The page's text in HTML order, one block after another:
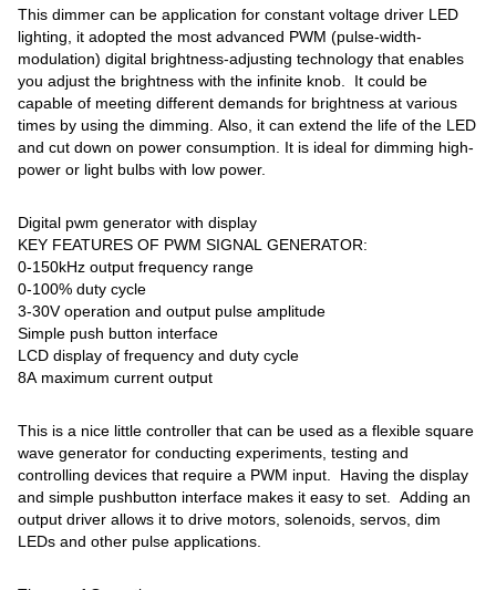
This dimmer can be application for constant voltage driver LED
lighting, it adopted the most advanced PWM (pulse-width-
modulation) digital brightness-adjusting technology that enables
you adjust the brightness with the infinite knob. It could be
capable of meeting different demands for brightness at various
times by using the dimming. Also, it can extend the life of the LED
and cut down on power consumption. It is ideal for dimming high-
power or light bulbs with low power.
Digital pwm generator with display
KEY FEATURES OF PWM SIGNAL GENERATOR:
0-150kHz output frequency range
0-100% duty cycle
3-30V operation and output pulse amplitude
Simple push button interface
LCD display of frequency and duty cycle
8A maximum current output
This is a nice little controller that can be used as a flexible square
wave generator for conducting experiments, testing and
controlling devices that require a PWM input. Having the display
and simple pushbutton interface makes it easy to set. Adding an
output driver allows it to drive motors, solenoids, servos, dim
LEDs and other pulse applications.